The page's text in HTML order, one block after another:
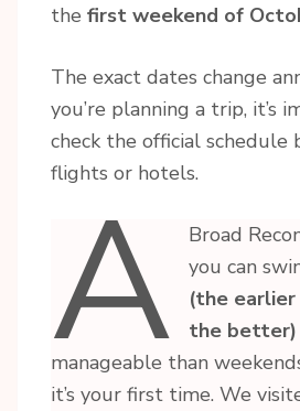
the first weekend of
The exact dates change
you’re planning a trip, it’s
check the official schedule
flights or hotels.
A
Broad
you can
(the
the better)
manageable than
it’s your first time. We